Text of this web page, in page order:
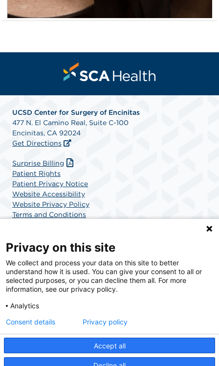
UCSD Center for Surgery of Encinitas
477 N. El Camino Real, Suite C-100
Encinitas, CA 92024
Get Directions
Surprise Billing
Patient Rights
Patient Privacy Notice
Website Accessibility
Website Privacy Policy
Terms and Conditions
SCA Health is a national surgical solutions provider
committed to improving healthcare in America. SCA
Health is the partner of choice for surgical care.
© 2026 UCSD Center for Surgery of Encinitas, a physician-owned facility.
Privacy on this site
We collect and process your data on this site to better
understand how it is used. You can give your consent to all or
selected purposes, or you can decline them all. For more
information, see our privacy policy.
Analytics
Accept all
Consent details Privacy policy